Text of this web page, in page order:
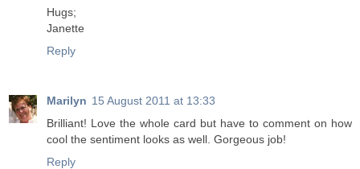
Hugs;
Janette
Reply
Marilyn 15 August 2011 at 13:33
Brilliant! Love the whole card but have to comment on how
cool the sentiment looks as well. Gorgeous job!
Reply